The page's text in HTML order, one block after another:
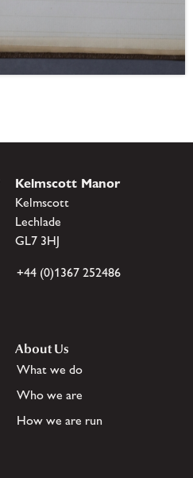
Kelmscott Manor
Kelmscott
Lechlade
GL7 3HJ
+44 (0)1367 252486
About Us
What we do
Who we are
How we are run